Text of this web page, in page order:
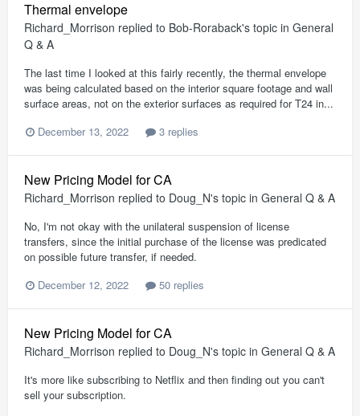
Thermal envelope
Richard_Morrison replied to Bob-Roraback's topic in General
Q & A
The last time I looked at this fairly recently, the thermal envelope
was being calculated based on the interior square footage and wall
surface areas, not on the exterior surfaces as required for T24 in...
December 13, 2022
3 replies
New Pricing Model for CA
Richard_Morrison replied to Doug_N's topic in General Q & A
No, I'm not okay with the unilateral suspension of license
transfers, since the initial purchase of the license was predicated
on possible future transfer, if needed.
December 12, 2022
50 replies
New Pricing Model for CA
Richard_Morrison replied to Doug_N's topic in General Q & A
It's more like subscribing to Netflix and then finding out you can't
sell your subscription.